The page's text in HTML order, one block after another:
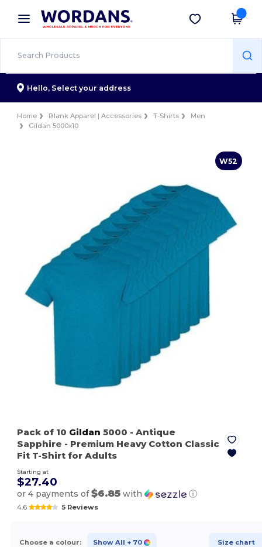
× Wordans App
Better prices on app!
Get the app
Hello, Select your address
Home Blank Apparel | Accessories T-Shirts
Men
Gildan 5000x10
W52
Pack of 10 Gildan 5000 - Antique
Sapphire - Premium Heavy Cotton Classic
Fit T-Shirt for Adults
Starting at
$27.40
or 4 payments of$6.85 with ⓘ
4.6 5 Reviews
Choose a colour: Show All + 70 Size chart